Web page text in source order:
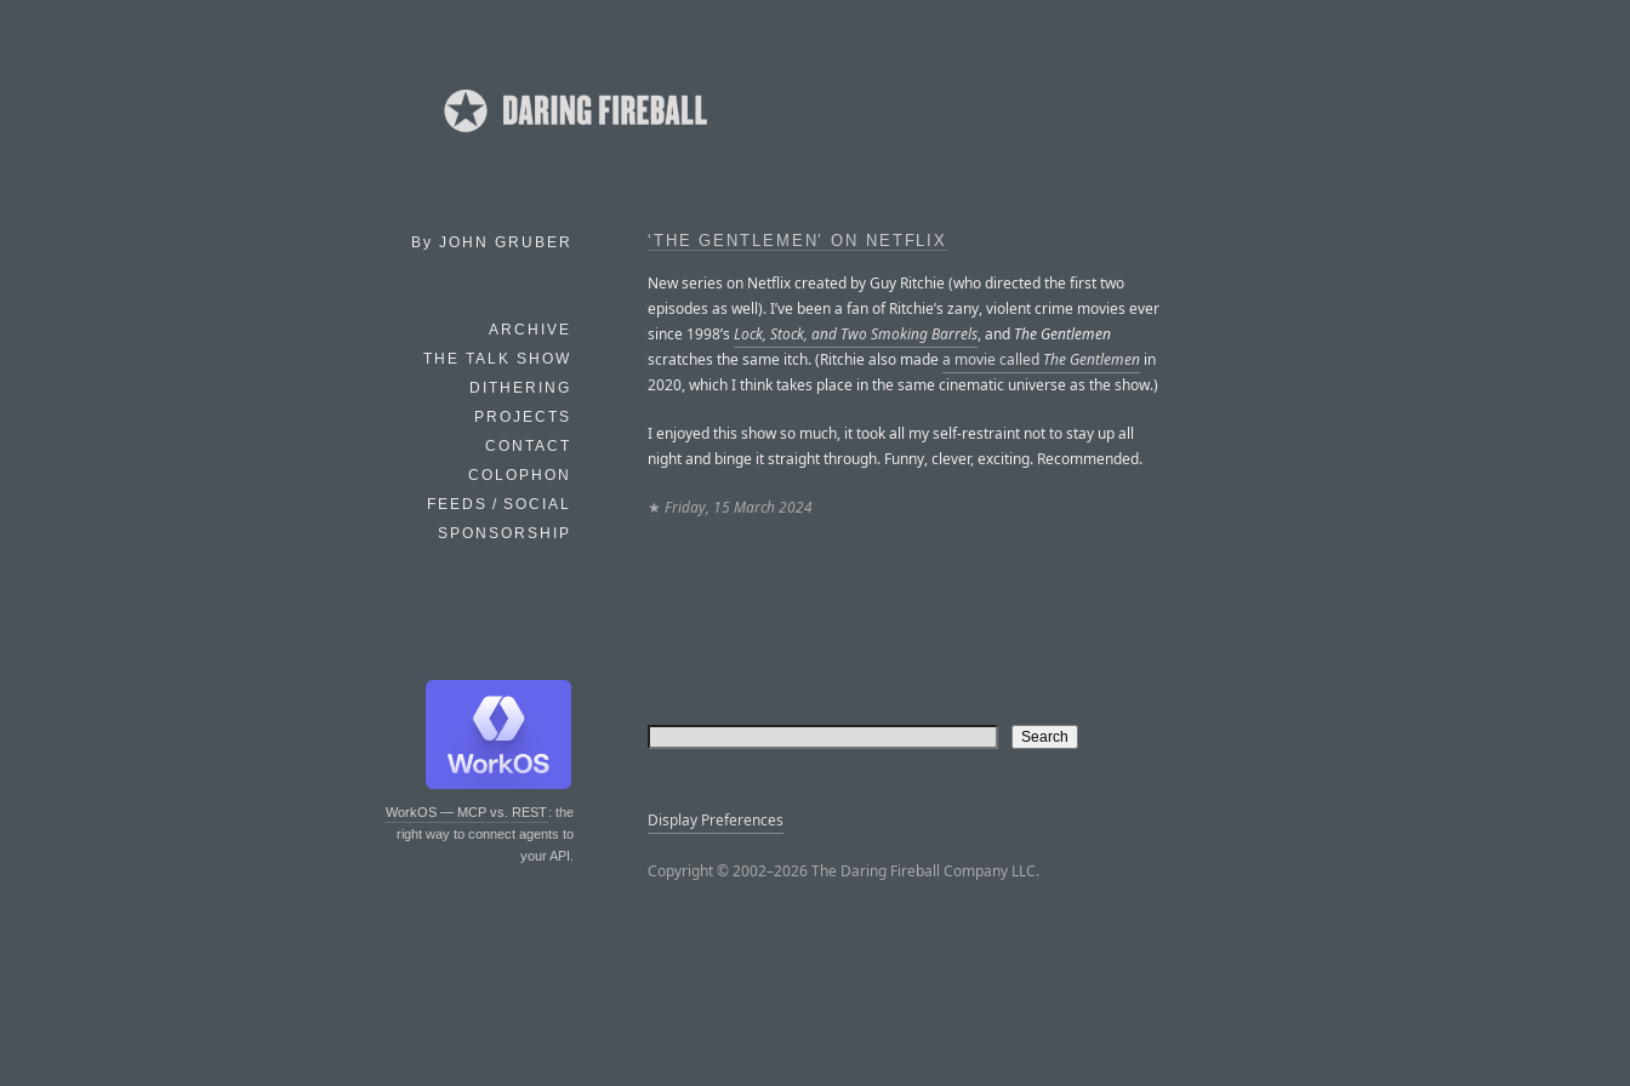
By JOHN GRUBER
ARCHIVE
THE TALK SHOW
DITHERING
PROJECTS
CONTACT
COLOPHON
FEEDS / SOCIAL
SPONSORSHIP
WorkOS — MCP vs. REST: the
right way to connect agents to
your API.
‘THE GENTLEMEN’ ON NETFLIX
New series on Netflix created by Guy Ritchie (who directed the first two
episodes as well). I’ve been a fan of Ritchie’s zany, violent crime movies ever
since 1998’s Lock, Stock, and Two Smoking Barrels, and The Gentlemen
scratches the same itch. (Ritchie also madea movie called The Gentlemen in
2020, which I think takes place in the same cinematic universe as the show.)
I enjoyed this show so much, it took all my self-restraint not to stay up all
night and binge it straight through. Funny, clever, exciting. Recommended.
★ Friday, 15 March 2024
Display Preferences
Copyright © 2002–2026 The Daring Fireball Company LLC.